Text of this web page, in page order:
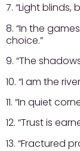
7. “Light blinds,
8. “In the
choice.”
9. “The
10. “I am the
11. “In quiet
12. “Trust is
13. “Fractured